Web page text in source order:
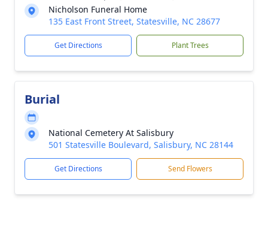
Nicholson Funeral Home
135 East Front Street, Statesville, NC 28677
Get Directions Plant Trees
Burial
National Cemetery At Salisbury
501 Statesville Boulevard, Salisbury, NC 28144
Get Directions Send Flowers